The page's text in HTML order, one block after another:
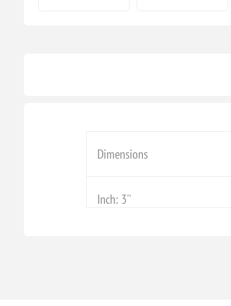
Dimensions
Inch: 3''